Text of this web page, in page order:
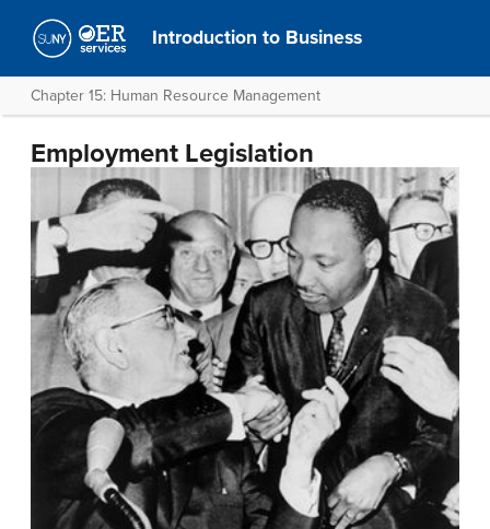
Introduction to Business
Chapter 15: Human Resource Management
Employment Legislation